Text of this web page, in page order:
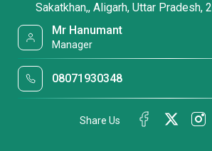
Sakatkhan,, Aligarh, Uttar Pradesh,
Mr Hanumant
Manager
08071930348
Share Us